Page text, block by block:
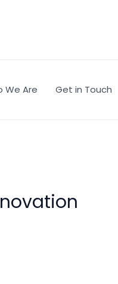
We Are Get in Touch